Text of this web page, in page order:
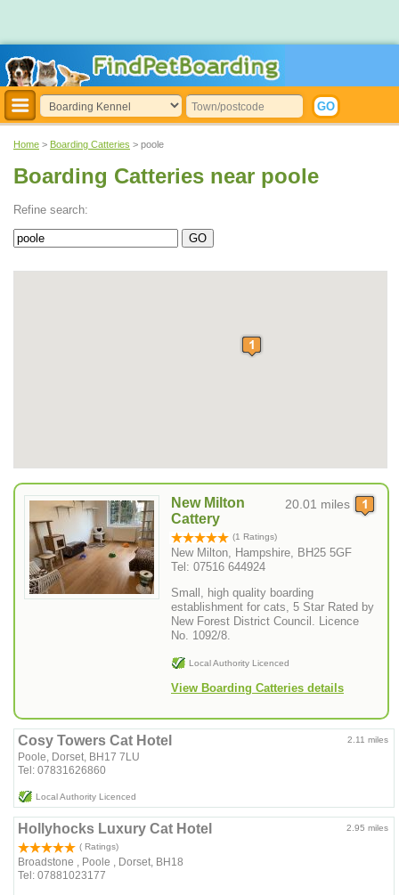
Home > Boarding Catteries > poole
Boarding Catteries near poole
Refine search:
20.01 miles
New Milton
Cattery
(1 Ratings)
New Milton, Hampshire, BH25 5GF
Tel: 07516 644924
Small, high quality boarding
establishment for cats, 5 Star Rated by
New Forest District Council. Licence
No. 1092/8.
Local Authority Licenced
View Boarding Catteries details
2.11 miles
Cosy Towers Cat Hotel
Poole, Dorset, BH17 7LU
Tel: 07831626860
Local Authority Licenced
2.95 miles
Hollyhocks Luxury Cat Hotel
( Ratings)
Broadstone , Poole , Dorset, BH18
Tel: 07881023177